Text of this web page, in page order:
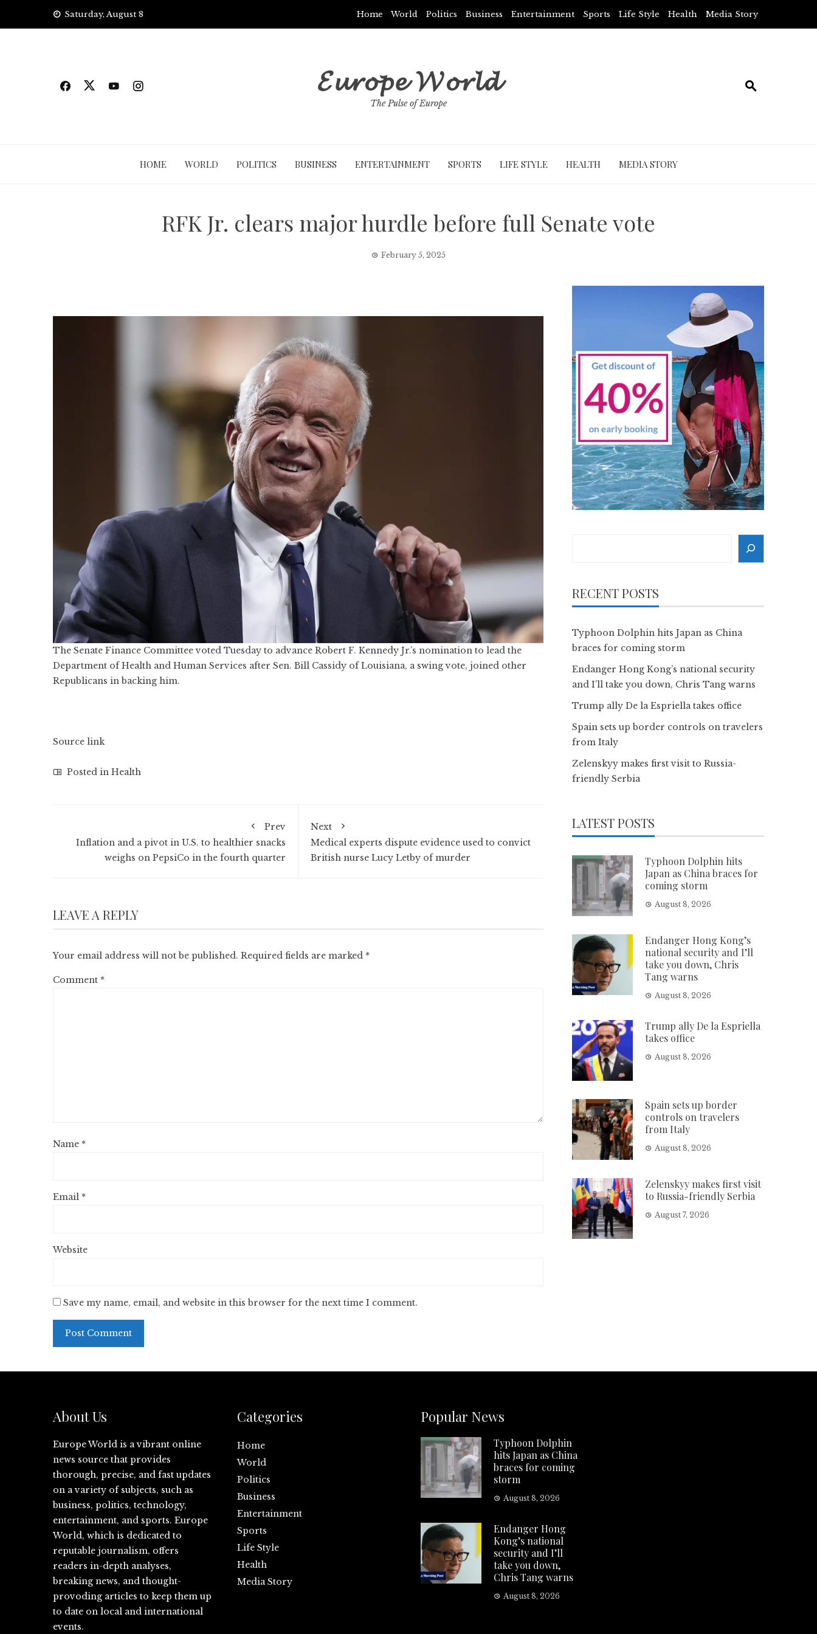
Saturday, August 8 Home World Politics Business Entertainment Sports Life Style Health Media Story
𝓔𝓾𝓻𝓸𝓹𝓮 𝓦𝓸𝓻𝓵𝓭
The Pulse of Europe
HOME WORLD POLITICS BUSINESS ENTERTAINMENT SPORTS LIFE STYLE HEALTH MEDIA STORY
RFK Jr. clears major hurdle before full Senate vote
February 5, 2025
The Senate Finance Committee voted Tuesday to advance Robert F. Kennedy Jr.’s nomination to lead the
Department of Health and Human Services after Sen. Bill Cassidy of Louisiana, a swing vote, joined other
Republicans in backing him.
Source link
Posted in Health
Prev
Inflation and a pivot in U.S. to healthier snacks
weighs on PepsiCo in the fourth quarter
Next
Medical experts dispute evidence used to convict
British nurse Lucy Letby of murder
LEAVE A REPLY
Your email address will not be published. Required fields are marked *
Comment *
Name *
Email *
Website
Save my name, email, and website in this browser for the next time I comment.
RECENT POSTS
Typhoon Dolphin hits Japan as China
braces for coming storm
Endanger Hong Kong’s national security
and I’ll take you down, Chris Tang warns
Trump ally De la Espriella takes office
Spain sets up border controls on travelers
from Italy
Zelenskyy makes first visit to Russia-
friendly Serbia
LATEST POSTS
Typhoon Dolphin hits
Japan as China braces for
coming storm
August 8, 2026
Endanger Hong Kong’s
national security and I’ll
take you down, Chris
Tang warns
August 8, 2026
Trump ally De la Espriella
takes office
August 8, 2026
Spain sets up border
controls on travelers
from Italy
August 8, 2026
Zelenskyy makes first visit
to Russia-friendly Serbia
August 7, 2026
About Us
Europe World is a vibrant online
news source that provides
thorough, precise, and fast updates
on a variety of subjects, such as
business, politics, technology,
entertainment, and sports. Europe
World, which is dedicated to
reputable journalism, offers
readers in-depth analyses,
breaking news, and thought-
provoding articles to keep them up
to date on local and international
events.
Categories
Home
World
Politics
Business
Entertainment
Sports
Life Style
Health
Media Story
Popular News
Typhoon Dolphin
hits Japan as China
braces for coming
storm
August 8, 2026
Endanger Hong
Kong’s national
security and I’ll
take you down,
Chris Tang warns
August 8, 2026